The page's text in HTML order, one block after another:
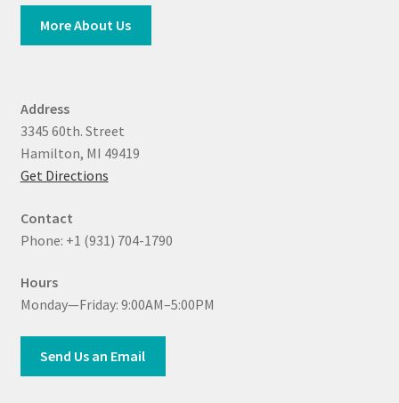
More About Us
Address
3345 60th. Street
Hamilton, MI 49419
Get Directions
Contact
Phone: +1 (931) 704-1790
Hours
Monday—Friday: 9:00AM–5:00PM
Send Us an Email